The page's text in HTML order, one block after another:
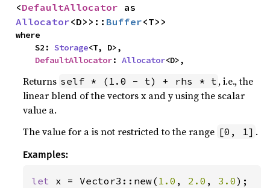
<DefaultAllocator
Allocator<D>>:: Buffer<T>>
where
    S2:
Storage<T, D>,
DefaultAllocator: Allocator<D>,
Returns self * (1.0 - t) + rhs * t , i.e., the
linear blend of the vectors x and y using the scalar
value a.
The value for a is not restricted to the range [0, 1] .
Examples:
let x = Vector3::new( 1.0 , 2.0 , 3.0